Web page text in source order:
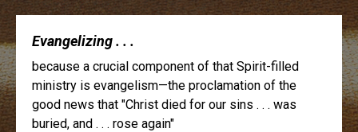
Evangelizing . . .
because a crucial component of that Spirit-filled
ministry is evangelism—the proclamation of the
good news that "Christ died for our sins . . . was
buried, and . . . rose again"